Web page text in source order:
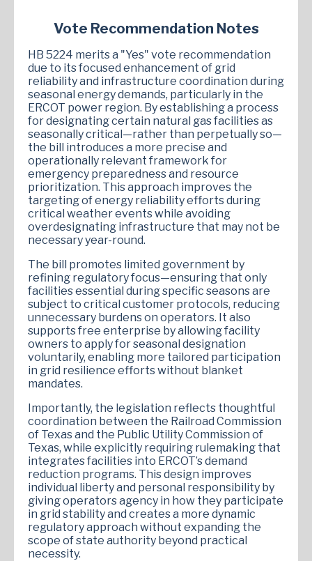
Vote Recommendation Notes
HB 5224 merits a "Yes" vote recommendation
due to its focused enhancement of grid
reliability and infrastructure coordination during
seasonal energy demands, particularly in the
ERCOT power region. By establishing a process
for designating certain natural gas facilities as
seasonally critical—rather than perpetually so—
the bill introduces a more precise and
operationally relevant framework for
emergency preparedness and resource
prioritization. This approach improves the
targeting of energy reliability efforts during
critical weather events while avoiding
overdesignating infrastructure that may not be
necessary year-round.
The bill promotes limited government by
refining regulatory focus—ensuring that only
facilities essential during specific seasons are
subject to critical customer protocols, reducing
unnecessary burdens on operators. It also
supports free enterprise by allowing facility
owners to apply for seasonal designation
voluntarily, enabling more tailored participation
in grid resilience efforts without blanket
mandates.
Importantly, the legislation reflects thoughtful
coordination between the Railroad Commission
of Texas and the Public Utility Commission of
Texas, while explicitly requiring rulemaking that
integrates facilities into ERCOT’s demand
reduction programs. This design improves
individual liberty and personal responsibility by
giving operators agency in how they participate
in grid stability and creates a more dynamic
regulatory approach without expanding the
scope of state authority beyond practical
necessity.